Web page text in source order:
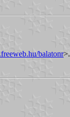
balatonr>.